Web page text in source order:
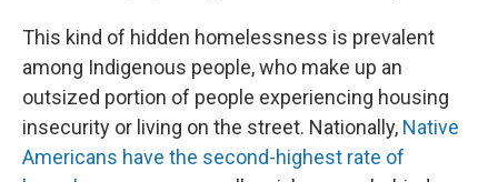
This kind of hidden homelessness is prevalent
among Indigenous people, who make up an
outsized portion of people experiencing housing
insecurity or living on the street. Nationally, Native
Americans have the second-highest rate of